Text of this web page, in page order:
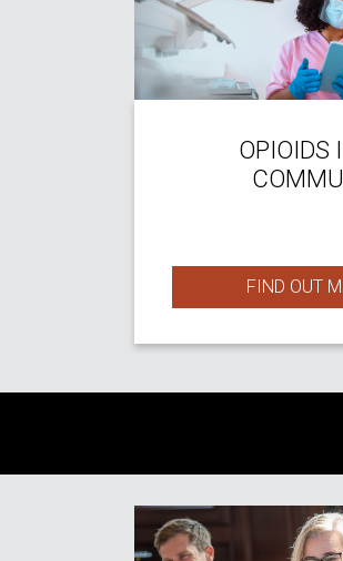
OPIOIDS
FIND OUT